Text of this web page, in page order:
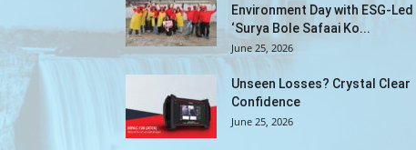
Environment Day with ESG-Led
‘Surya Bole Safaai Ko...
June 25, 2026
Unseen Losses? Crystal Clear
Confidence
June 25, 2026